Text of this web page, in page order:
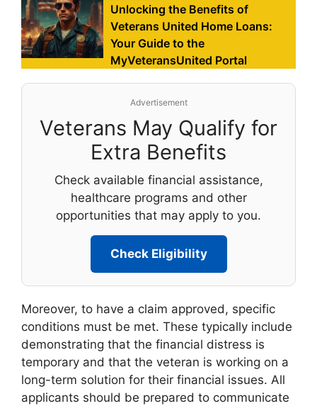
Unlocking the Benefits of
Veterans United Home Loans:
Your Guide to the
MyVeteransUnited Portal
Advertisement
Veterans May Qualify for
Extra Benefits
Check available financial assistance,
healthcare programs and other
opportunities that may apply to you.
Check Eligibility
Moreover, to have a claim approved, specific
conditions must be met. These typically include
demonstrating that the financial distress is
temporary and that the veteran is working on a
long-term solution for their financial issues. All
applicants should be prepared to communicate